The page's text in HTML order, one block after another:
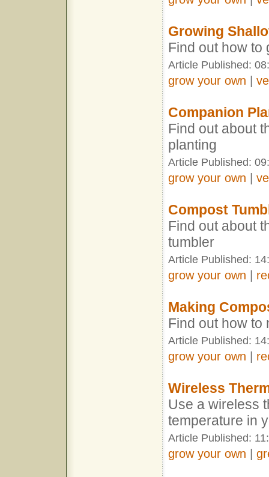
Growing
Find out how to
Article Published:
grow your own
Companion
Find out about
planting
Article Published:
grow your own
Compost
Find out about
tumbler
Article Published:
grow your own
Making
Find out how to
Article Published:
grow your own
Wireless
Use a wireless
temperature in
Article Published:
grow your own